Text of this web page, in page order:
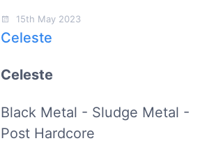
15th May 2023
Celeste
Celeste
Black Metal - Sludge Metal -
Post Hardcore